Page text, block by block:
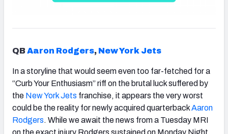
QBAaron Rodgers, New York Jets
In a storyline that would seem even too far-fetched for a
“Curb Your Enthusiasm”riff on the brutal luck suffered by
the New York Jets franchise, it appears the very worst
could be the reality for newly acquired quarterbackAaron
Rodgers. While we await the news from a Tuesday MRI
on the exact injury Rodgers sustained on Monday Night